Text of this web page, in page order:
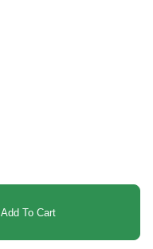
Add To Cart